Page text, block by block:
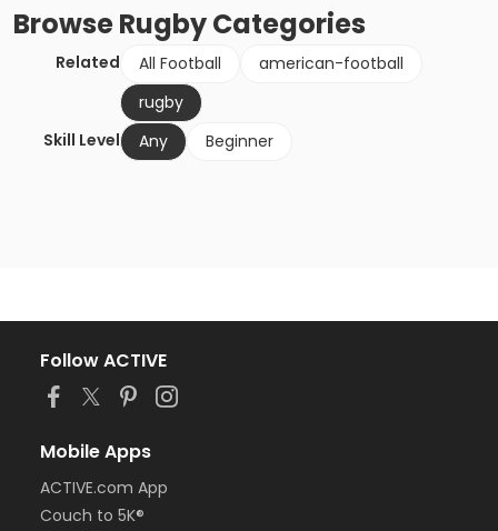
BrowseRugbyCategories
Related All Football
american-football
rugby
Skill Level
Any Beginner
Follow ACTIVE
Mobile Apps
ACTIVE.com App
Couch to 5K®